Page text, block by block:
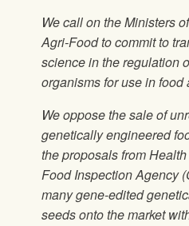
We call on the Ministers
Agri-Food to commit to
science in the regulation
organisms for use in food
We oppose the sale of
genetically engineered
the proposals from
Food Inspection Agency
many gene-edited
seeds onto the market